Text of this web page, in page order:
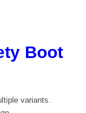
Boot
variants.